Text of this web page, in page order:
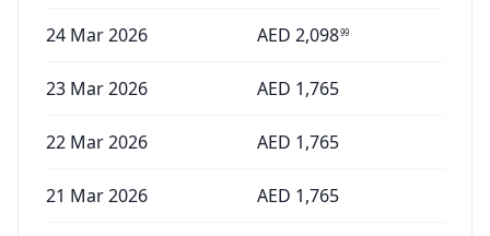
24 Mar 2026 AED 2,09899
23 Mar 2026 AED 1,765
22 Mar 2026 AED 1,765
21 Mar 2026 AED 1,765